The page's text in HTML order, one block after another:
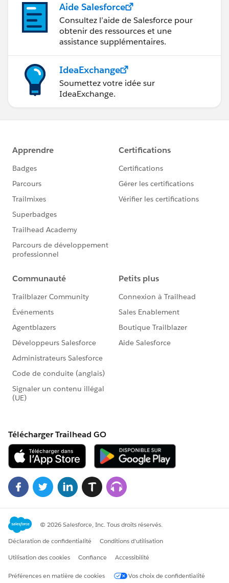
Aide Salesforce
Consultez l’aide de Salesforce pour
obtenir des ressources et une
assistance supplémentaires.
IdeaExchange
Soumettez votre idée sur
IdeaExchange.